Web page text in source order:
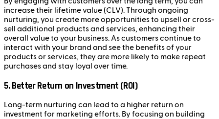
increase their lifetime value (CLV). Through ongoing
nurturing, you create more opportunities to upsell or cross-
sell additional products and services, enhancing their
overall value to your business. As customers continue to
interact with your brand and see the benefits of your
products or services, they are more likely to make repeat
purchases and stay loyal over time.
5.Better Return on Investment (ROI)
Long-term nurturing can lead to a higher return on
investment for marketing efforts. By focusing on building